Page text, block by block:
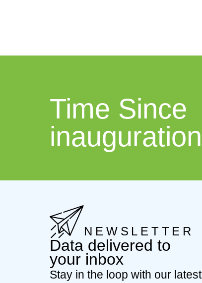
Time Since
inauguration
NEWSLETTER
Data delivered to
your inbox
Stay in the loop with our latest